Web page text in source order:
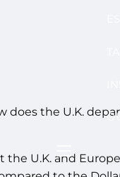
the U.K.
U.K. and